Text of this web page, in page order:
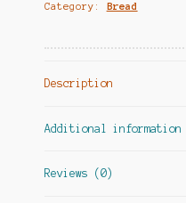
džiaugsmas"
Category: Bread
Description
Additional information
Reviews (0)